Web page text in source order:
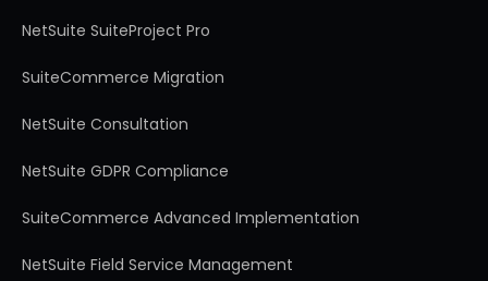
NetSuite SuiteProject Pro
SuiteCommerce Migration
NetSuite Consultation
NetSuite GDPR Compliance
SuiteCommerce Advanced Implementation
NetSuite Field Service Management